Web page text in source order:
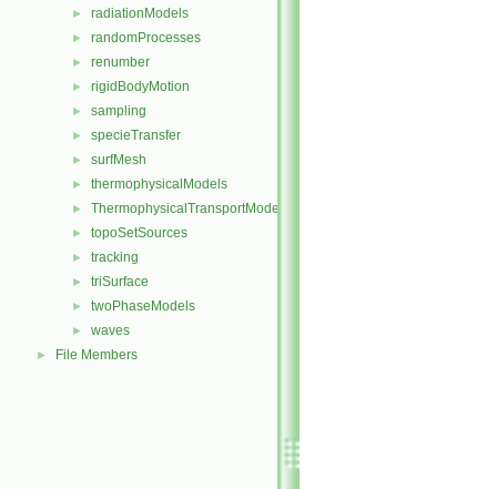
► radiationModels
► randomProcesses
► renumber
► rigidBodyMotion
► sampling
► specieTransfer
► surfMesh
► thermophysicalModels
► ThermophysicalTransportModels
► topoSetSources
► tracking
► triSurface
► twoPhaseModels
► waves
► File Members